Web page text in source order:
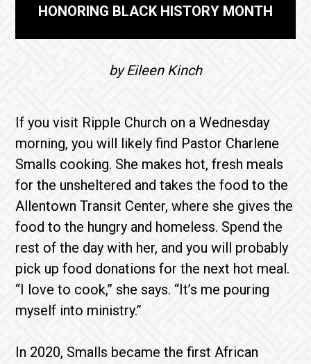
HONORING BLACK HISTORY MONTH
by Eileen Kinch
If you visit Ripple Church on a Wednesday
morning, you will likely find Pastor Charlene
Smalls cooking. She makes hot, fresh meals
for the unsheltered and takes the food to the
Allentown Transit Center, where she gives the
food to the hungry and homeless. Spend the
rest of the day with her, and you will probably
pick up food donations for the next hot meal.
“I love to cook,” she says. “It’s me pouring
myself into ministry.”
In 2020, Smalls became the first African